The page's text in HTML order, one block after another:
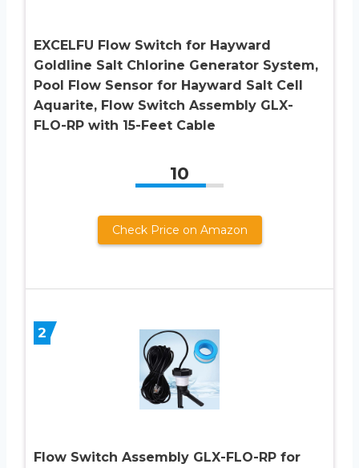
EXCELFU Flow Switch for Hayward
Goldline Salt Chlorine Generator System,
Pool Flow Sensor for Hayward Salt Cell
Aquarite, Flow Switch Assembly GLX-
FLO-RP with 15-Feet Cable
10
Check Price on Amazon
2
Flow Switch Assembly GLX-FLO-RP for